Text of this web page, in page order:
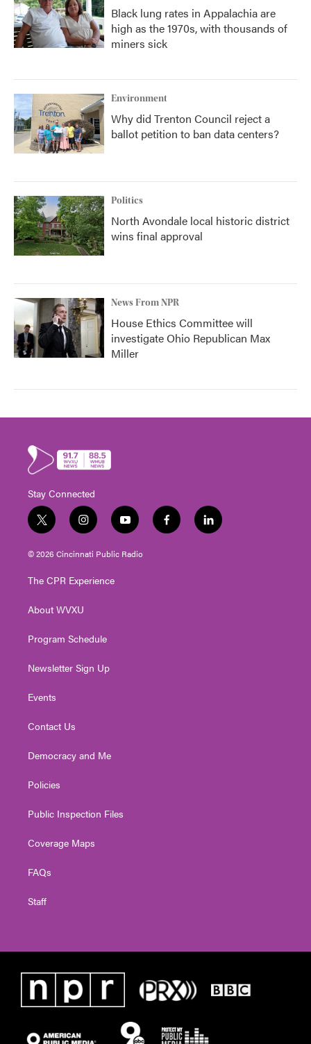
Black lung rates in Appalachia are
high as the 1970s, with thousands of
miners sick
Environment
Why did Trenton Council reject a
ballot petition to ban data centers?
Politics
North Avondale local historic district
wins final approval
News From NPR
House Ethics Committee will
investigate Ohio Republican Max
Miller
Stay Connected
t
w
i
t
e
i
n
s
t
g
a
y
o
u
t
f
a
l
i
© 2026 Cincinnati Public Radio
The CPR Experience
About WVXU
Program Schedule
Newsletter Sign Up
Events
Contact Us
Democracy and Me
Policies
Public Inspection Files
Coverage Maps
FAQs
Staff